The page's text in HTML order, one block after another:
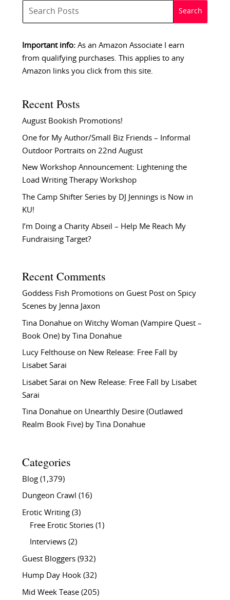
Important info:As an Amazon Associate I earn
from qualifying purchases. This applies to any
Amazon links you click from this site.
Recent Posts
August Bookish Promotions!
One for My Author/Small Biz Friends – Informal
Outdoor Portraits on 22nd August
New Workshop Announcement: Lightening the
Load Writing Therapy Workshop
The Camp Shifter Series by DJ Jennings is Now in
KU!
I’m Doing a Charity Abseil – Help Me Reach My
Fundraising Target?
Recent Comments
Goddess Fish Promotionson Guest Post on Spicy
Scenes by Jenna Jaxon
Tina Donahueon Witchy Woman (Vampire Quest –
Book One) by Tina Donahue
Lucy Felthouseon New Release: Free Fall by
Lisabet Sarai
Lisabet Sarai on New Release: Free Fall by Lisabet
Sarai
Tina Donahueon Unearthly Desire (Outlawed
Realm Book Five) by Tina Donahue
Categories
Blog(1,379)
Dungeon Crawl (16)
Erotic Writing(3)
Free Erotic Stories(1)
Interviews(2)
Guest Bloggers(932)
Hump Day Hook(32)
Mid Week Tease(205)